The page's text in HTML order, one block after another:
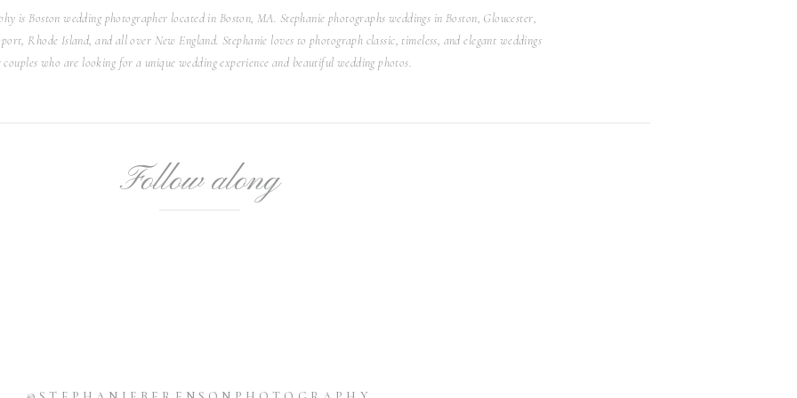
for:
were absolutely adorable! It was so important to them to
They even had a wagon that was made to look like a boat
the aisle! It was so sweet and creative!
Reception
water, the couple headed inside the classic, bright white
The room featured floor to ceiling windows with epic
the ceiling, providing a romantic vibe. Instead of the
is Boston wedding photographer located in Boston, MA. Stephanie photographs weddings in Boston, Gloucester,
Rhode Island, and all over New England. Stephanie loves to photograph classic, timeless, and elegant weddings
couples who are looking for a unique wedding experience and beautiful wedding photos.
Follow along